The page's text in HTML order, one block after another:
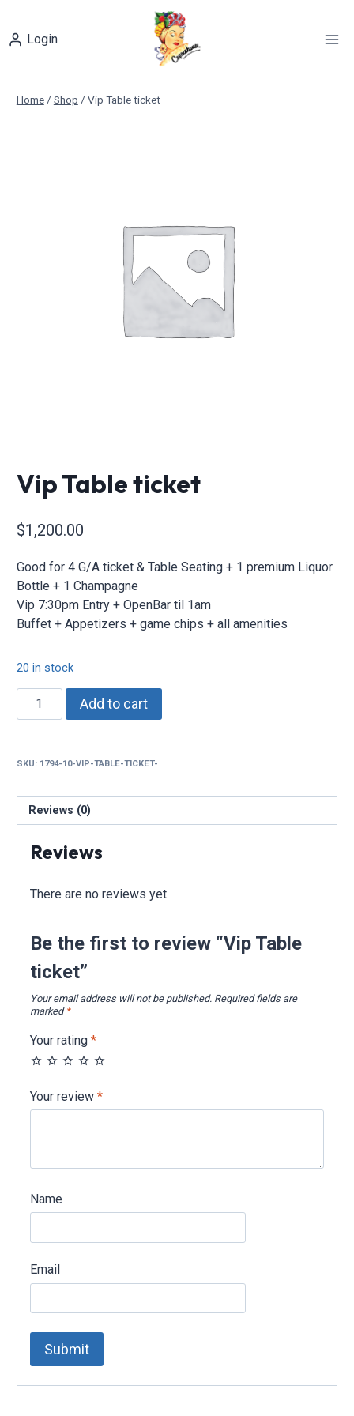
contentLogin
Home / Shop / Vip Table ticket
Vip Table ticket
$1,200.00
Good for 4 G/A ticket & Table Seating + 1 premium Liquor
Bottle + 1 Champagne
Vip 7:30pm Entry + OpenBar til 1am
Buffet + Appetizers + game chips + all amenities
20 in stock
Table
Add to cart
SKU: 1794-10-VIP-TABLE-TICKET-
Reviews (0)
Reviews
There are no reviews yet.
Be the first to review “Vip Table
ticket”
Your email address will not be published. Required fields are
marked *
Your rating *
Your review *
Name
Email